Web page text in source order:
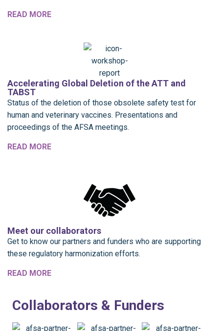
READ MORE
Accelerating Global Deletion of the ATT and
TABST
Status of the deletion of those obsolete safety test for
human and veterinary vaccines. Presentations and
proceedings of the AFSA meetings.
READ MORE
Meet our collaborators
Get to know our partners and funders who are supporting
these regulatory harmonization efforts.
READ MORE
Collaborators & Funders